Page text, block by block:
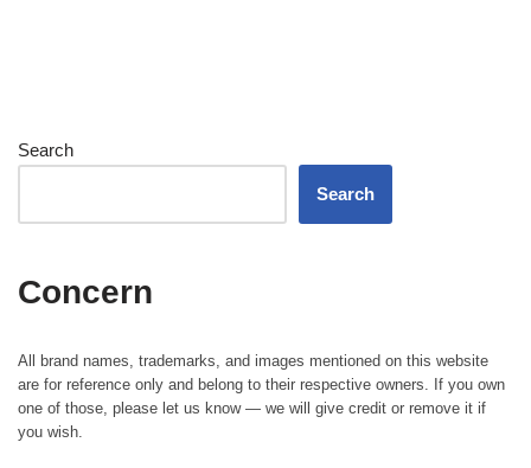
Search
Search
Concern
All brand names, trademarks, and images mentioned on this website
are for reference only and belong to their respective owners. If you own
one of those, please let us know — we will give credit or remove it if
you wish.